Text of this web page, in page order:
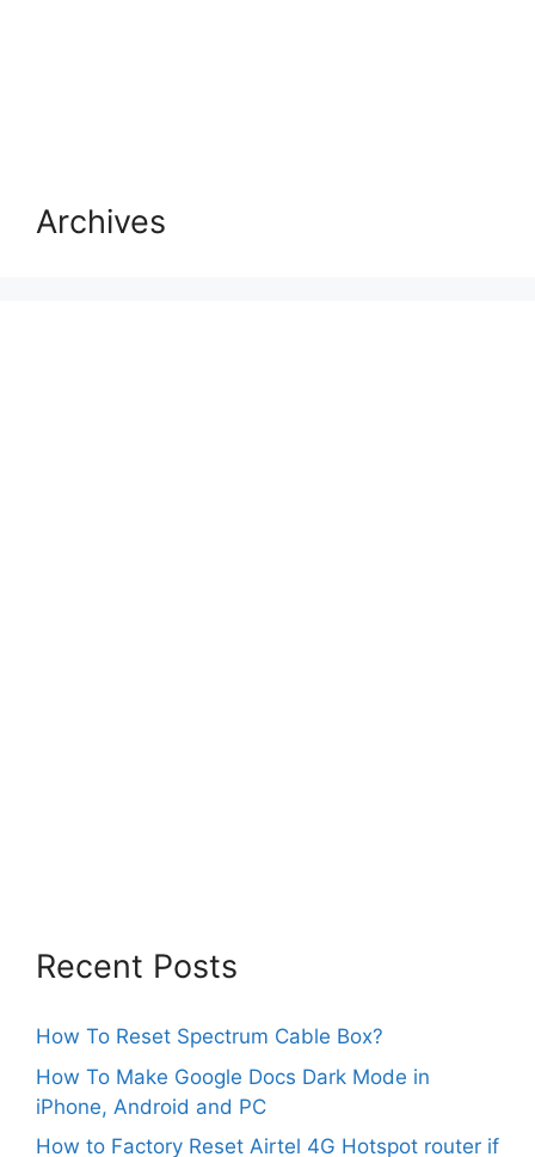
Archives
Recent Posts
How To Reset Spectrum Cable Box?
How To Make Google Docs Dark Mode in
iPhone, Android and PC
How to Factory Reset Airtel 4G Hotspot router if